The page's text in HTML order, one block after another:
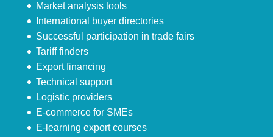
Market analysis tools
International buyer directories
Successful participation in trade fairs
Tariff finders
Export financing
Technical support
Logistic providers
E-commerce for SMEs
E-learning export courses